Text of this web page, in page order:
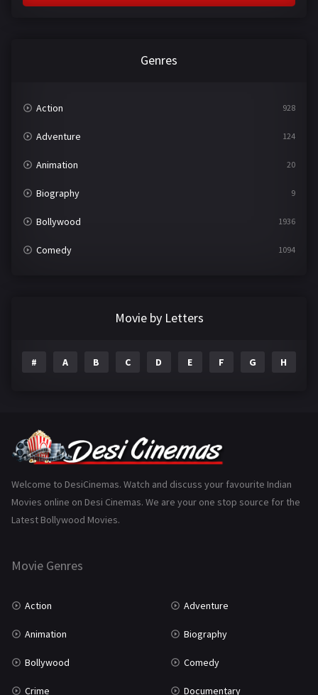
Genres
Action 928
Adventure 124
Animation 20
Biography 9
Bollywood 1936
Comedy 1094
Gujarati
History 110
Marathi
Movie by Letters
# A B C D E F G H
Welcome to DesiCinemas. Watch and discuss your favourite Indian
Movies online on Desi Cinemas. We are your one stop source for the
Latest Bollywood Movies.
Movie Genres
Action Adventure
Animation Biography
Bollywood Comedy
Crime Documentary